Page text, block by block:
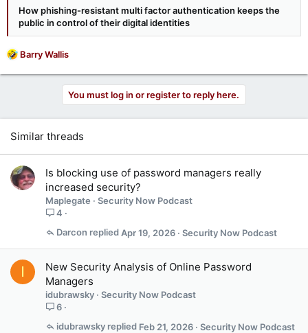
How phishing-resistant multi factor authentication keeps the
public in control of their digital identities
R
a
n
s
:
Barry Wallis
You must log in or register to reply here.
Similar threads
Is blocking use of password managers really
increased security?
Maplegate
Security Now Podcast
4
Security Now Podcast
Apr 19, 2026
Darcon
I
New Security Analysis of Online Password
Managers
idubrawsky
Security Now Podcast
6
Security Now Podcast
Feb 21, 2026
idubrawsky